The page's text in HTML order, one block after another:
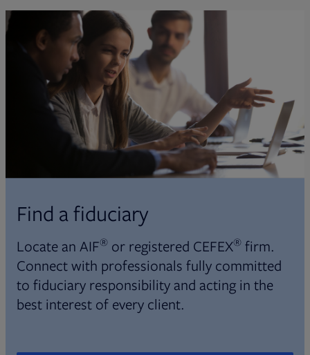
Find a fiduciary
Locate an AIF® or registered CEFEX® firm.
Connect with professionals fully committed
to fiduciary responsibility and acting in the
best interest of every client.